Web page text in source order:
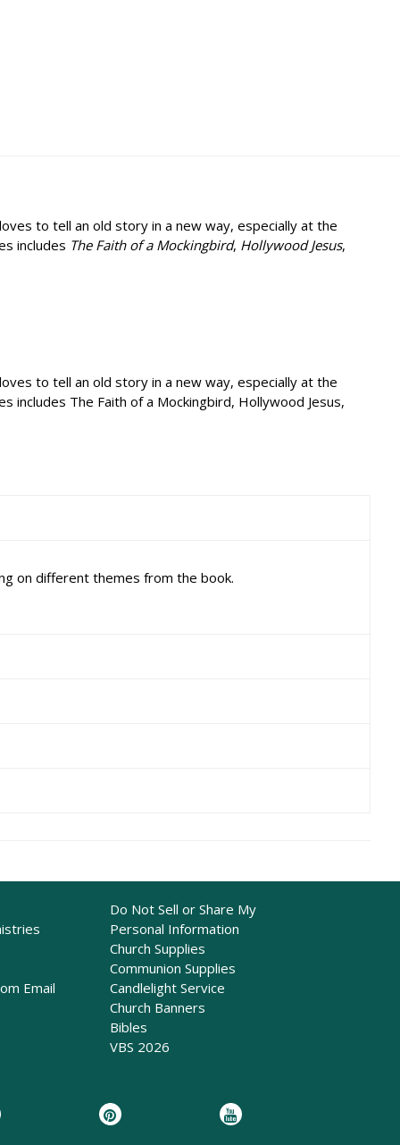
to tell an old story in a new way, especially at the
includes The Faith of a Mockingbird, Hollywood Jesus,
to tell an old story in a new way, especially at the
includes The Faith of a Mockingbird, Hollywood Jesus,
on different themes from the book.
Email
Do Not Sell or Share My
Personal Information
Church Supplies
Communion Supplies
Candlelight Service
Church Banners
Bibles
VBS 2026